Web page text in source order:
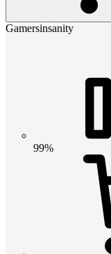
Gamersinsanity
99%